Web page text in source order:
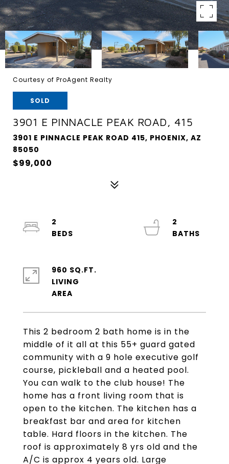
Courtesy of ProAgent Realty
SOLD
3901 E PINNACLE PEAK ROAD, 415
3901 E PINNACLE PEAK ROAD 415, PHOENIX, AZ
85050
$99,000
This 2 bedroom 2 bath home is in the
middle of it all at this 55+ guard gated
community with a 9 hole executive golf
course, pickleball and a heated pool.
You can walk to the club house! The
home has a front living room that is
open to the kitchen. The kitchen has a
breakfast bar and area for kitchen
table. Hard floors in the kitchen. The
roof is approximately 8 yrs old and the
A/C is approx 4 years old. Large
2
2
960 SQ.FT.
LIVING